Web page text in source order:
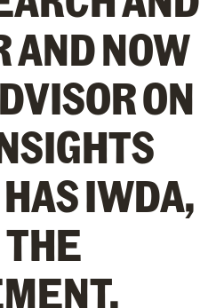
AND NOW
ON
IWDA,